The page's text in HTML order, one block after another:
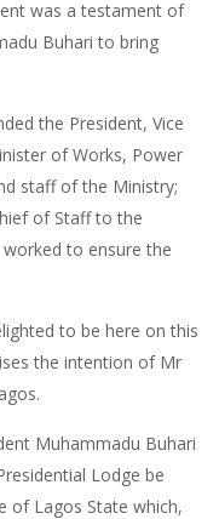
was a testament of
Buhari to bring
the President, Vice
of Works, Power
staff of the Ministry;
of Staff to the
to ensure the
to be here on this
the intention of Mr
Muhammadu Buhari
Lodge be
of Lagos State which,